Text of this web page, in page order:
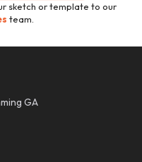
sketch or template to our
team.
GA